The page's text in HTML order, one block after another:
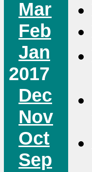
Mar
Feb
Jan
2017
Dec
Nov
Oct
Sep